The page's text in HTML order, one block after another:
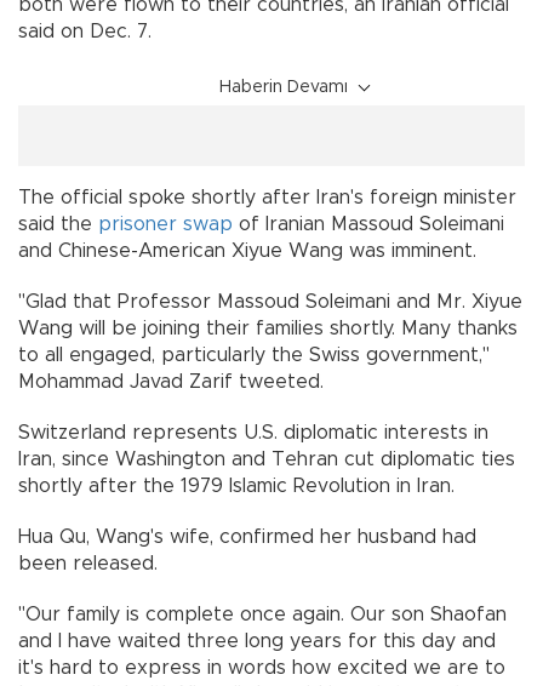
both were flown to their countries, an Iranian official
said on Dec. 7.
Haberin Devamı
The official spoke shortly after Iran's foreign minister
said the prisoner swap of Iranian Massoud Soleimani
and Chinese-American Xiyue Wang was imminent.
"Glad that Professor Massoud Soleimani and Mr. Xiyue
Wang will be joining their families shortly. Many thanks
to all engaged, particularly the Swiss government,"
Mohammad Javad Zarif tweeted.
Switzerland represents U.S. diplomatic interests in
Iran, since Washington and Tehran cut diplomatic ties
shortly after the 1979 Islamic Revolution in Iran.
Hua Qu, Wang's wife, confirmed her husband had
been released.
"Our family is complete once again. Our son Shaofan
and I have waited three long years for this day and
it's hard to express in words how excited we are to